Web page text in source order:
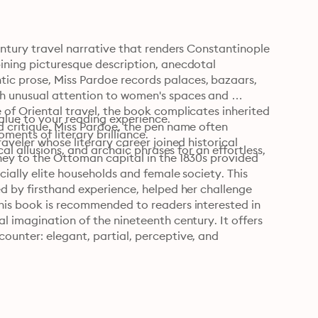
travel narrative that renders Constantinople
picturesque description, anecdotal
prose, Miss Pardoe records palaces, bazaars,
unusual attention to women's spaces and
Oriental travel, the book complicates inherited
Miss Pardoe, the pen name often
whose literary career joined historical
to the Ottoman capital in the 1830s provided
elite households and female society. This
by firsthand experience, helped her challenge
book is recommended to readers interested in
imagination of the nineteenth century. It offers
elegant, partial, perceptive, and
to your reading experience.
of literary brilliance.
allusions, and archaic phrases for an effortless,